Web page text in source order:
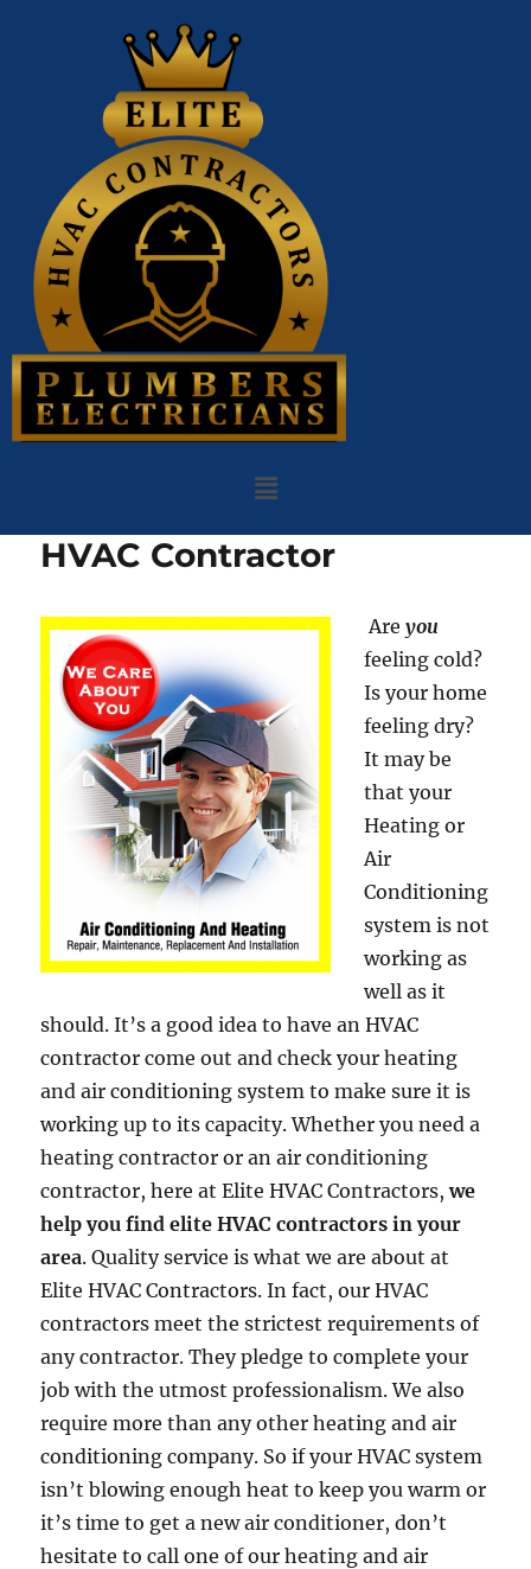
HVAC Contractor
Areyou
feeling cold?
Is your home
feeling dry?
It may be
that your
Heating or
Air
Conditioning
system is not
working as
well as it
should. It’s a good idea to have an HVAC
contractor come out and check your heating
and air conditioning system to make sure it is
working up to its capacity. Whether you need a
heating contractor or an air conditioning
contractor, here at Elite HVAC Contractors,we
help you find elite HVAC contractors in your
area. Quality service is what we are about at
Elite HVAC Contractors. In fact, our HVAC
contractors meet the strictest requirements of
any contractor. They pledge to complete your
job with the utmost professionalism. We also
require more than any other heating and air
conditioning company. So if your HVAC system
isn’t blowing enough heat to keep you warm or
it’s time to get a new air conditioner, don’t
hesitate to call one of our heating and air